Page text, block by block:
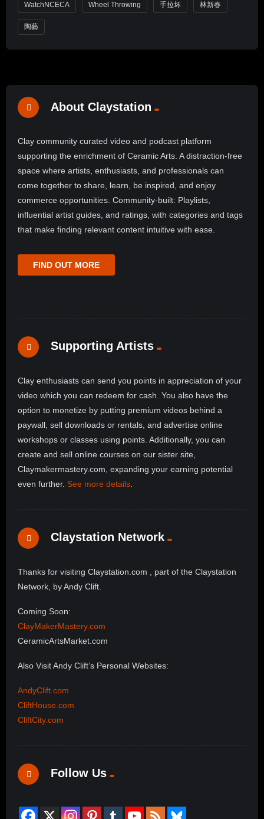
WatchNCECA Wheel Throwing 手拉坏 林新春
陶藝
About Claystation
Clay community curated video and podcast platform
supporting the enrichment of Ceramic Arts. A distraction-free
space where artists, enthusiasts, and professionals can
come together to share, learn, be inspired, and enjoy
commerce opportunities. Community-built: Playlists,
influential artist guides, and ratings, with categories and tags
that make finding relevant content intuitive with ease.
FIND OUT MORE
Supporting Artists
Clay enthusiasts can send you points in appreciation of your
video which you can redeem for cash. You also have the
option to monetize by putting premium videos behind a
paywall, sell downloads or rentals, and advertise online
workshops or classes using points. Additionally, you can
create and sell online courses on our sister site,
Claymakermastery.com, expanding your earning potential
even further. See more details
Claystation Network
Thanks for visiting Claystation.com , part of the Claystation
Network, by Andy Clift.
Coming Soon:
ClayMakerMastery.com
CeramicArtsMarket.com
Also Visit Andy Clift’s Personal Websites:
AndyClift.com
CliftHouse.com
CliftCity.com
Follow Us